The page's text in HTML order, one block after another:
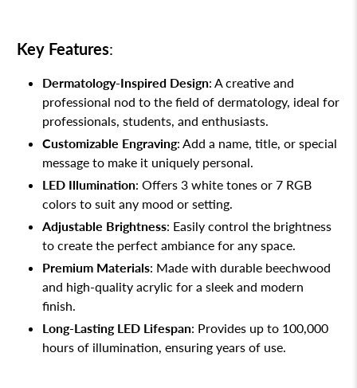
Key Features:
Dermatology-Inspired Design: A creative and
professional nod to the field of dermatology, ideal for
professionals, students, and enthusiasts.
Customizable Engraving: Add a name, title, or special
message to make it uniquely personal.
LED Illumination: Offers 3 white tones or 7 RGB
colors to suit any mood or setting.
Adjustable Brightness: Easily control the brightness
to create the perfect ambiance for any space.
Premium Materials: Made with durable beechwood
and high-quality acrylic for a sleek and modern
finish.
Long-Lasting LED Lifespan: Provides up to 100,000
hours of illumination, ensuring years of use.